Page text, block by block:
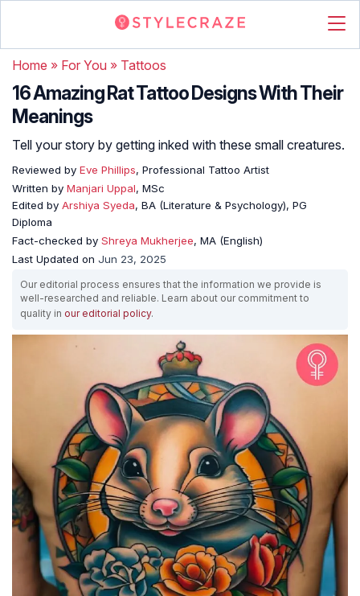
Home » For You » Tattoos
16 Amazing Rat Tattoo Designs With Their
Meanings
Tell your story by getting inked with these small creatures.
Reviewed by Eve Phillips, Professional Tattoo Artist
Written by Manjari Uppal, MSc
Edited by Arshiya Syeda, BA (Literature & Psychology), PG
Diploma
Fact-checked by Shreya Mukherjee, MA (English)
Last Updated on Jun 23, 2025
Our editorial process ensures that the information we provide is
well-researched and reliable. Learn about our commitment to
quality in our editorial policy.